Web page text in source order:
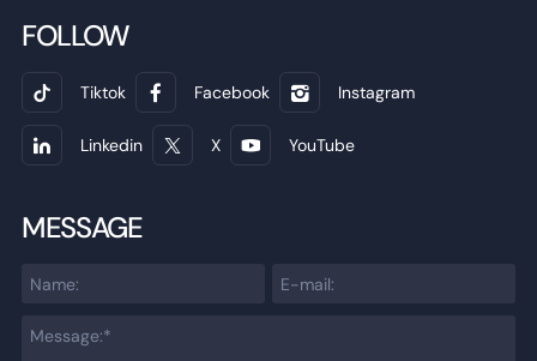
FOLLOW
Tiktok Facebook Instagram
Linkedin X YouTube
MESSAGE